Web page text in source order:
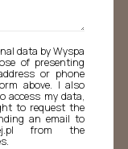
data by Wyspa
of presenting
or phone
above. I also
access my data,
to request the
an email to
from the